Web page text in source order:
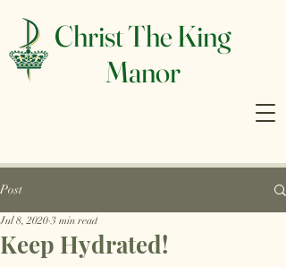
Christ The King
Manor
Post
Keep Hydrated!
Jul 8, 2020 3 min read